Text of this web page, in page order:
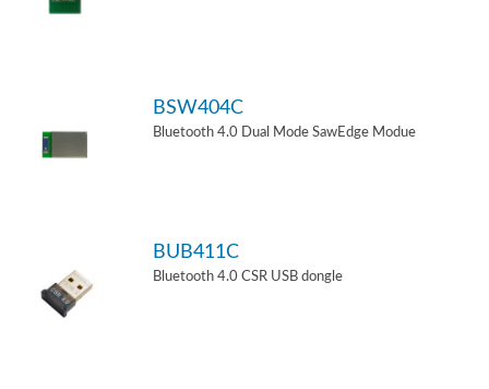
BSW404C
Bluetooth 4.0 Dual Mode SawEdge Modue
BUB411C
Bluetooth 4.0 CSR USB dongle